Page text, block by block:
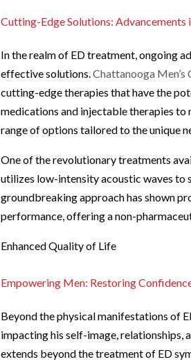
Cutting-Edge Solutions: Advancements
In the realm of ED treatment, ongoing
effective solutions.Chattanooga Men’s
cutting-edge therapies that have the
medications and injectable therapies to
range of options tailored to the unique
One of the revolutionary treatments
utilizes low-intensity acoustic waves to
groundbreaking approach has shown
performance, offering a non-
Enhanced Quality of Life
Empowering Men: Restoring
Beyond the physical manifestations of
impacting his self-image, relationships,
extends beyond the treatment of ED